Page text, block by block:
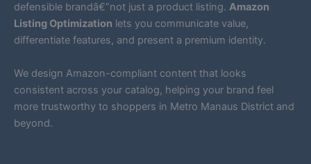
defensible brandâ€”not just a product listing. Amazon
Listing Optimization lets you communicate value,
differentiate features, and present a premium identity.
We design Amazon-compliant content that looks
consistent across your catalog, helping your brand feel
more trustworthy to shoppers in Metro Manaus District and
beyond.